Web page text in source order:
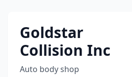
Goldstar
Collision Inc
Auto body shop